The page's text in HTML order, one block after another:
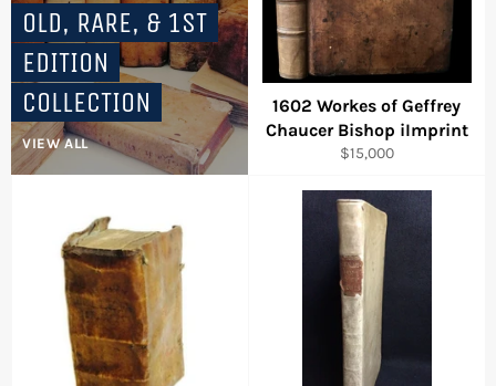
OLD, RARE, & 1ST
EDITION
COLLECTION
VIEW ALL
1602 Workes of Geffrey
Chaucer Bishop iImprint
Regular
$15,000